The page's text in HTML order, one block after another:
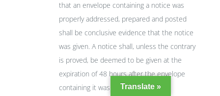
that an envelope containing a notice was
properly addressed, prepared and posted
shall be conclusive evidence that the notice
was given. A notice shall, unless the contrary
is proved, be deemed to be given at the
expiration of 48 hours after the envelope
containing it was posted.Translate »